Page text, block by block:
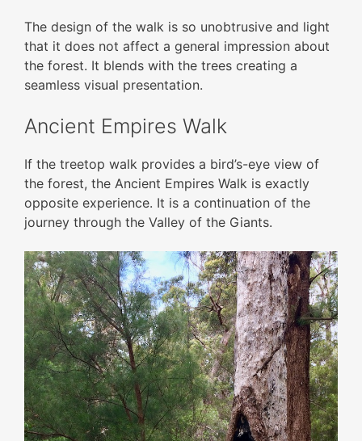
The design of the walk is so unobtrusive and light
that it does not affect a general impression about
the forest. It blends with the trees creating a
seamless visual presentation.
Ancient Empires Walk
If the treetop walk provides a bird’s-eye view of
the forest, the Ancient Empires Walk is exactly
opposite experience. It is a continuation of the
journey through the Valley of the Giants.